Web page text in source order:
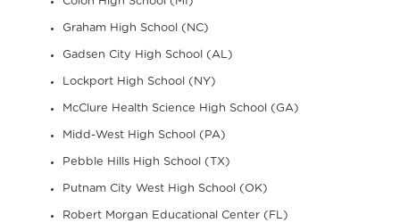
Graham High School (NC)
Gadsen City High School (AL)
Lockport High School (NY)
McClure Health Science High School (GA)
Midd-West High School (PA)
Pebble Hills High School (TX)
Putnam City West High School (OK)
Robert Morgan Educational Center (FL)